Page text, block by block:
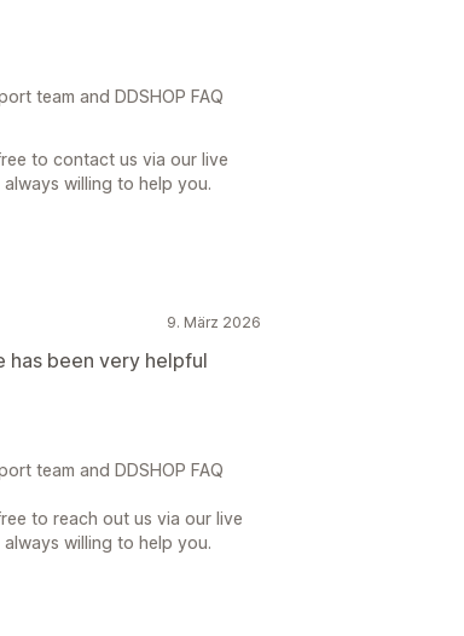
team and DDSHOP FAQ
to contact us via our live
willing to help you.
9. März 2026
has been very helpful
team and DDSHOP FAQ
to reach out us via our live
willing to help you.